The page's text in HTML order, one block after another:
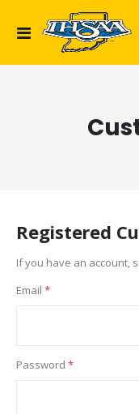
Toggle
Registered
If you have an account,
Email
Password